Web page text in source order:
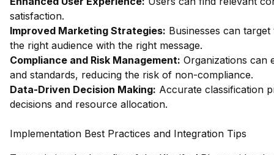
satisfaction.
Improved Marketing Strategies: Businesses can
the right audience with the right message.
Compliance and Risk Management: Organizations can
and standards, reducing the risk of non-compliance.
Data-Driven Decision Making: Accurate classification
decisions and resource allocation.
Implementation Best Practices and Integration Tips